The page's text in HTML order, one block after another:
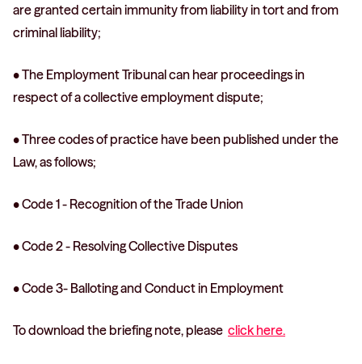
are granted certain immunity from liability in tort and from
criminal liability;
• The Employment Tribunal can hear proceedings in
respect of a collective employment dispute;
• Three codes of practice have been published under the
Law, as follows;
• Code 1 - Recognition of the Trade Union
• Code 2 - Resolving Collective Disputes
• Code 3- Balloting and Conduct in Employment
To download the briefing note, please click here.